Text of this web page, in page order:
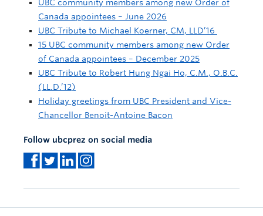
UBC community members among new Order of
Canada appointees – June 2026
UBC Tribute to Michael Koerner, CM, LLD’16
15 UBC community members among new Order
of Canada appointees – December 2025
UBC Tribute to Robert Hung Ngai Ho, C.M., O.B.C.
(LL.D.’12)
Holiday greetings from UBC President and Vice-
Chancellor Benoit-Antoine Bacon
Follow ubcprez on social media